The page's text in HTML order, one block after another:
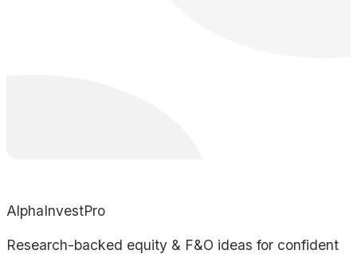
AlphaInvestPro
Research-backed equity & F&O ideas for confident